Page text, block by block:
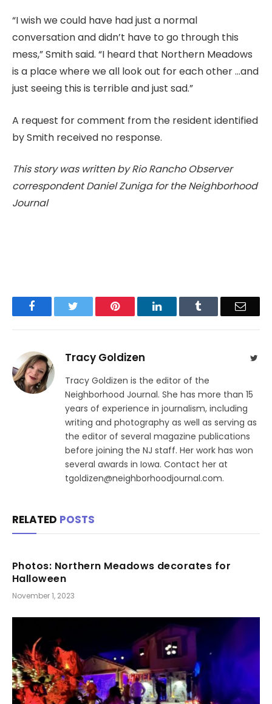
“I wish we could have had just a normal
conversation and didn’t have to go through this
mess,” Smith said. “I heard that Northern Meadows
is a place where we all look out for each other …and
just seeing this is terrible and just sad.”
A request for comment from the resident identified
by Smith received no response.
This story was written by Rio Rancho Observer
correspondent Daniel Zuniga for the Neighborhood
Journal
Facebook Pinterest LinkedIn Email
Tracy Goldizen
Tracy Goldizen is the editor of the
Neighborhood Journal. She has more than 15
years of experience in journalism, including
writing and photography as well as serving as
the editor of several magazine publications
before joining the NJ staff. Her work has won
several awards in Iowa. Contact her at
tgoldizen@neighborhoodjournal.com.
RELATED POSTS
Photos: Northern Meadows decorates for
Halloween
November 1, 2023